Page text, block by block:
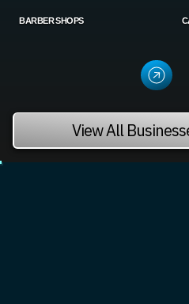
View All
BARBER SHOPS